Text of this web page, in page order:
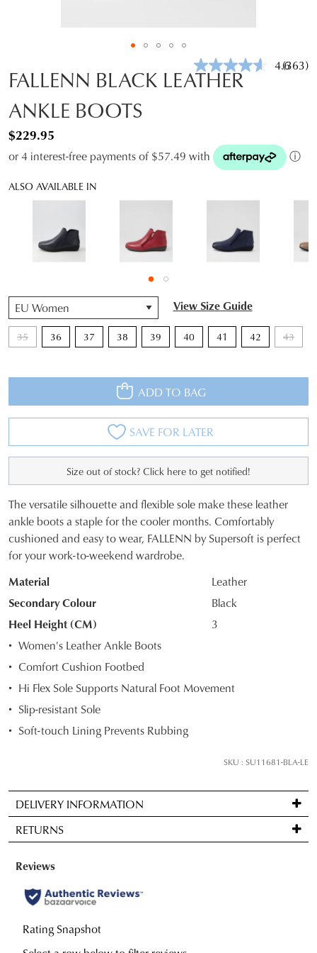
4.6Read
(363)
FALLENN BLACK LEATHER
ANKLE BOOTS
$229.95
or 4 interest-free payments of $57.49 with ⓘ
ALSO AVAILABLE IN
View Size Guide
35 36 37 38 39 40 41 42 43
QTY
ADD TO BAG
SAVE FOR LATER
Size out of stock? Click here to get notified!
SIZE
OUT
STOCK?
Select
your
size
below
and
email
you
back
in
stock!
ME
The versatile silhouette and flexible sole make these leather
ankle boots a staple for the cooler months. Comfortably
cushioned and easy to wear, FALLENN by Supersoft is perfect
for your work-to-weekend wardrobe.
Material
Leather
Secondary Colour
Black
Heel Height (CM)
3
Women's Leather Ankle Boots
Comfort Cushion Footbed
Hi Flex Sole Supports Natural Foot Movement
Slip-resistant Sole
Soft-touch Lining Prevents Rubbing
SKU : SU11681-BLA-LE
DELIVERY INFORMATION
Standard
delivery
FREE
on
orders
over
RETURNS
Items
be
for
a